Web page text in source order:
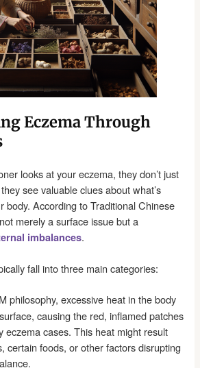
Eczema Through
looks at your eczema, they don’t just
see valuable clues about what’s
body. According to Traditional Chinese
merely a surface issue but a
imbalances.
fall into three main categories:
philosophy, excessive heat in the body
causing the red, inflamed patches
eczema cases. This heat might result
certain foods, or other factors disrupting